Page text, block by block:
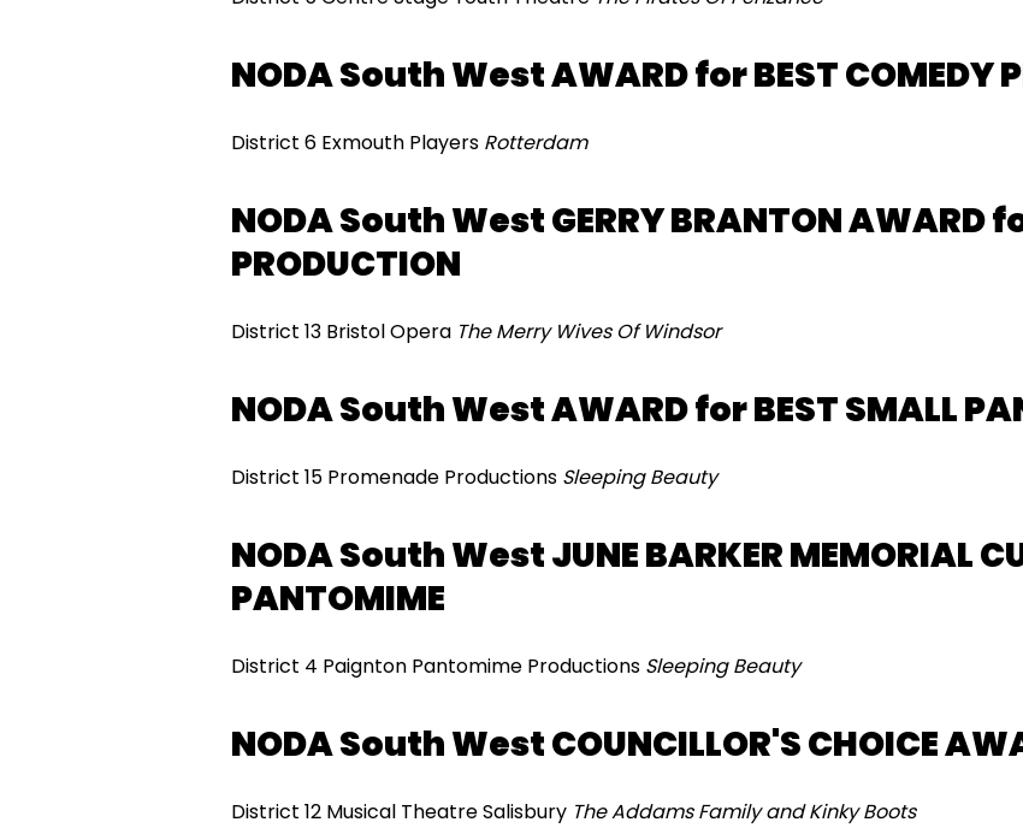
NODA South West AWARD for BEST COMEDY
District 6 Exmouth Players Rotterdam
NODA South West GERRY BRANTON AWARD
PRODUCTION
District 13 Bristol Opera The Merry Wives Of Windsor
NODA South West AWARD for BEST SMALL
District 15 Promenade Productions Sleeping Beauty
NODA South West JUNE BARKER MEMORIAL
PANTOMIME
District 4 Paignton Pantomime Productions Sleeping Beauty
NODA South West COUNCILLOR'S CHOICE
District 12 Musical Theatre Salisbury The Addams Family and Kinky Boots